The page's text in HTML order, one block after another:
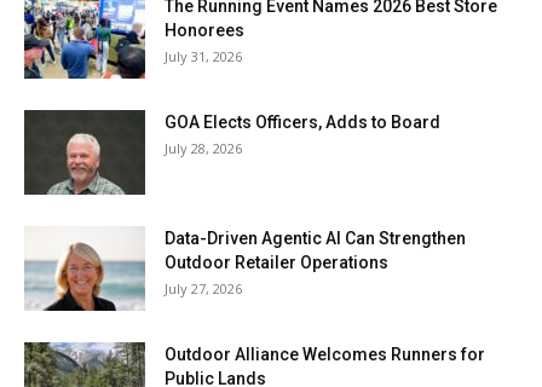
The Running Event Names 2026 Best Store
Honorees
July 31, 2026
GOA Elects Officers, Adds to Board
July 28, 2026
Data-Driven Agentic AI Can Strengthen
Outdoor Retailer Operations
July 27, 2026
Outdoor Alliance Welcomes Runners for
Public Lands